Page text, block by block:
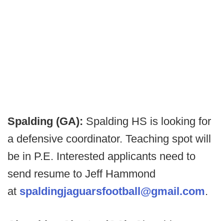
Spalding (GA): Spalding HS is looking for
a defensive coordinator. Teaching spot will
be in P.E. Interested applicants need to
send resume to Jeff Hammond
at spaldingjaguarsfootball@gmail.com.